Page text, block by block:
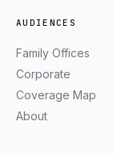
AUDIENCES
Family Offices
Corporate
Coverage Map
About